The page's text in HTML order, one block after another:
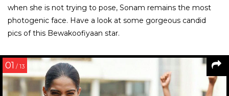
when she is not trying to pose, Sonam remains the most
photogenic face. Have a look at some gorgeous candid
pics of this Bewakoofiyaan star.
01 / 13